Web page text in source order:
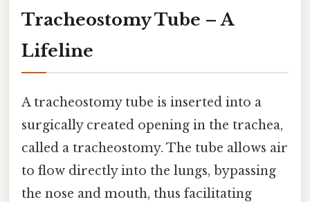
Tracheostomy Tube – A
Lifeline
A tracheostomy tube is inserted into a
surgically created opening in the trachea,
called a tracheostomy. The tube allows air
to flow directly into the lungs, bypassing
the nose and mouth, thus facilitating